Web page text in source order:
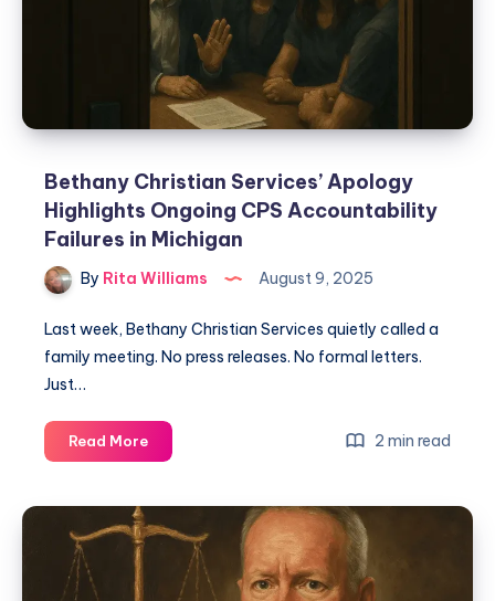
Bethany Christian Services’ Apology
Highlights Ongoing CPS Accountability
Failures in Michigan
By Rita Williams August 9, 2025
Last week, Bethany Christian Services quietly called a
family meeting. No press releases. No formal letters.
Just…
Read More 2 min read